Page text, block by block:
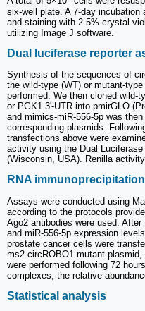
six-well plate. A 7-day
and staining with 2.5% crystal
utilizing Image J software.
Dual luciferase reporter
Synthesis of the sequences of
the wild-type (WT) or mutant-
performed. We then cloned wild-
or PGK1 3'-UTR into pmirGLO
and mimics-miR-556-5p was
corresponding plasmids.
transfections above were
activity using the Dual
(Wisconsin, USA). Renilla
RNA
Assays were conducted using
according to the protocols
Ago2 antibodies were used.
and miR-556-5p expression
prostate cancer cells were
ms2-circROBO1-mutant
were performed following 72
complexes, the relative
Statistical analysis